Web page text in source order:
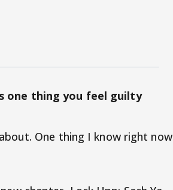
one thing you feel guilty
One thing I know right now